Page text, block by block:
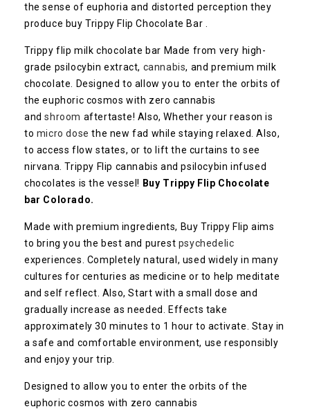
the sense of euphoria and distorted perception they
produce buy Trippy Flip Chocolate Bar .
Trippy flip milk chocolate bar Made from very high-
grade psilocybin extract, cannabis, and premium milk
chocolate. Designed to allow you to enter the orbits of
the euphoric cosmos with zero cannabis
andshroom aftertaste! Also, Whether your reason is
to micro dose the new fad while staying relaxed. Also,
to access flow states, or to lift the curtains to see
nirvana. Trippy Flip cannabis and psilocybin infused
chocolates is the vessel! Buy Trippy Flip Chocolate
bar Colorado.
Made with premium ingredients, Buy Trippy Flip aims
to bring you the best and purest psychedelic
experiences. Completely natural, used widely in many
cultures for centuries as medicine or to help meditate
and self reflect. Also, Start with a small dose and
gradually increase as needed. Effects take
approximately 30 minutes to 1 hour to activate. Stay in
a safe and comfortable environment, use responsibly
and enjoy your trip.
Designed to allow you to enter the orbits of the
euphoric cosmos with zero cannabis